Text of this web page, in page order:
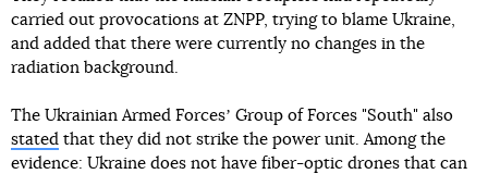
carried out provocations at ZNPP, trying to blame Ukraine,
and added that there were currently no changes in the
radiation background.
The Ukrainian Armed Forcesʼ Group of Forces "South" also
stated that they did not strike the power unit. Among the
evidence: Ukraine does not have fiber-optic drones that can